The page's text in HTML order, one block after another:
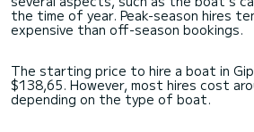
the time of year. Peak-season hires
expensive than off-season bookings.
The starting price to hire a boat in
$138,65. However, most hires cost
depending on the type of boat.